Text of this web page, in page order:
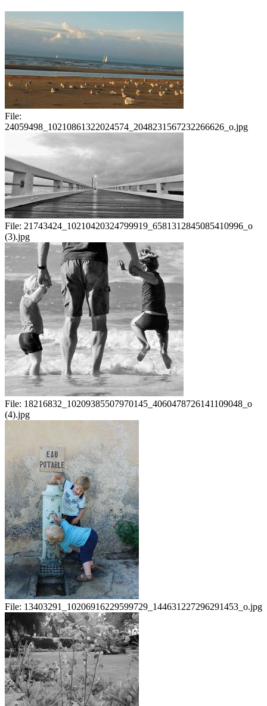
File:
24059498_10210861322024574_2048231567232266626_o.jpg
File: 21743424_10210420324799919_6581312845085410996_o
(3).jpg
File: 18216832_10209385507970145_4060478726141109048_o
(4).jpg
File: 13403291_10206916229599729_144631227296291453_o.jpg